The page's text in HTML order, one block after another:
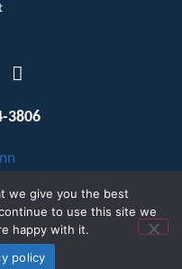
3806
2026
we give you the best
to use this site we
happy with it.
policy